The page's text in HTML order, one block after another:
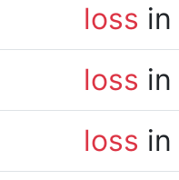
loss
loss
loss